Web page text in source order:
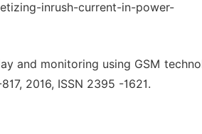
inrush-current-in-power-
and monitoring using GSM
2016, ISSN 2395 -1621.